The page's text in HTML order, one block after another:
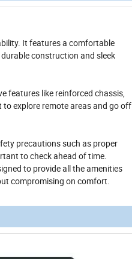
It features a comfortable
construction and sleek
features like reinforced chassis,
explore remote areas and go off
precautions such as proper
to check ahead of time.
to provide all the amenities
compromising on comfort.